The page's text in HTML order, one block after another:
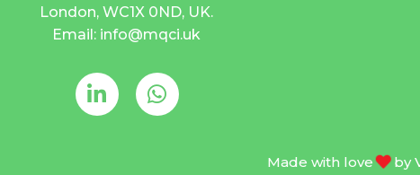
London, WC1X 0ND, UK.
Email: info@mqci.uk
Made with love by